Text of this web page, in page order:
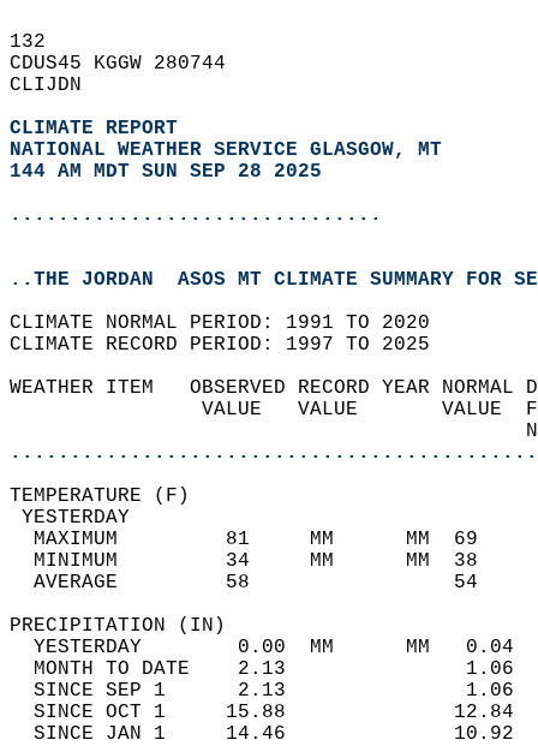
132
CDUS45 KGGW 280744
CLIJDN
CLIMATE REPORT
NATIONAL WEATHER SERVICE GLASGOW, MT
144 AM MDT SUN SEP 28 2025
...............................
..THE JORDAN  ASOS MT CLIMATE SUMMARY FOR
CLIMATE NORMAL PERIOD: 1991 TO 2020
CLIMATE RECORD PERIOD: 1997 TO 2025
WEATHER ITEM   OBSERVED RECORD
VALUE   VALUE
MAXIMUM         81     MM
MINIMUM         34     MM
AVERAGE         58
YESTERDAY        0.00  MM
MONTH TO DATE    2.13
SINCE SEP 1      2.13
SINCE OCT 1     15.88
SINCE JAN 1     14.46